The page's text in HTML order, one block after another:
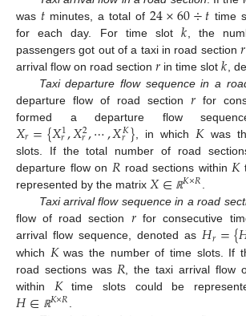
was 𝑡 minutes, a total of24×60÷𝑡 time
for each day. For time slot𝑘 , the
passengers got out of a taxi in road section𝑟
arrival flow on road section 𝑟 in time slot𝑘 ,
Taxi departure flow sequence in a
departure flow of road section 𝑟 for
formed a departure flow
𝑋𝑟={𝑋1
𝑟,𝑋2
𝑟,⋯,𝑋𝐾
𝑟} , in which 𝐾was
slots. If the total number of road
departure flow on 𝑅road sections within𝐾
represented by the matrix 𝑋∈ ℝ𝐾×𝑅 .
Taxi arrival flow sequence in a road
flow of road section 𝑟 for consecutive
arrival flow sequence, denoted as𝐻𝑟={
which 𝐾was the number of time slots. If
road sections was 𝑅 , the taxi arrival flow
within 𝐾time slots could be
𝐻∈ ℝ𝐾×𝑅